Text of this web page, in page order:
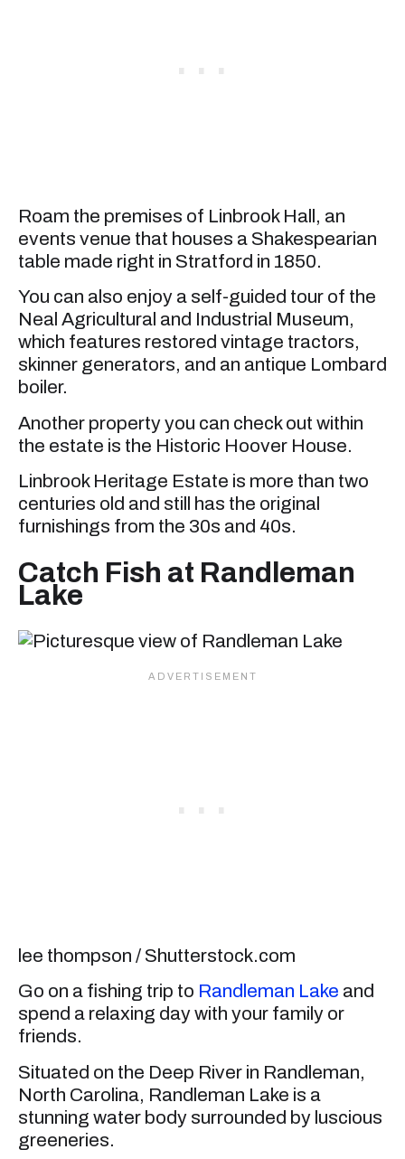
Roam the premises of Linbrook Hall, an
events venue that houses a Shakespearian
table made right in Stratford in 1850.
You can also enjoy a self-guided tour of the
Neal Agricultural and Industrial Museum,
which features restored vintage tractors,
skinner generators, and an antique Lombard
boiler.
Another property you can check out within
the estate is the Historic Hoover House.
Linbrook Heritage Estate is more than two
centuries old and still has the original
furnishings from the 30s and 40s.
Catch Fish at Randleman
Lake
lee thompson / Shutterstock.com
Go on a fishing trip to Randleman Lake and
spend a relaxing day with your family or
friends.
Situated on the Deep River in Randleman,
North Carolina, Randleman Lake is a
stunning water body surrounded by luscious
greeneries.